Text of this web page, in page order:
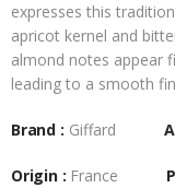
expresses this
apricot kernel and
almond notes appear
leading to a smooth
Brand : Giffard
Origin : France